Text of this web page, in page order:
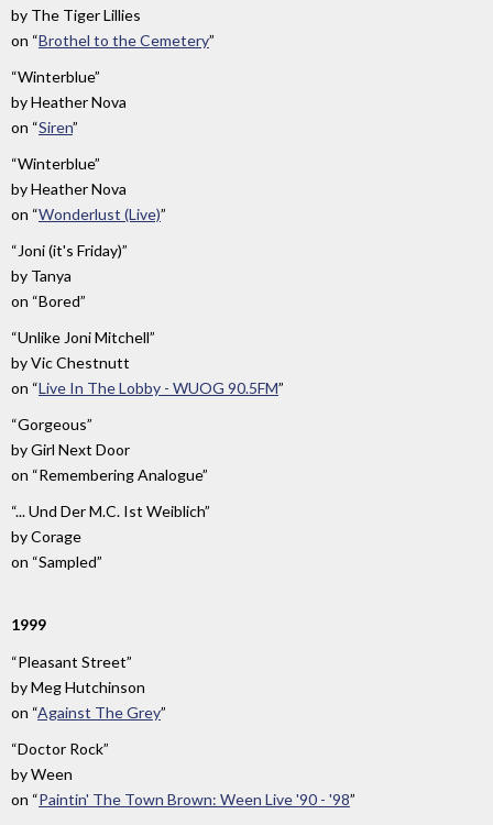
by The Tiger Lillies
on “Brothel to the Cemetery”
“Winterblue”
byHeather Nova
on “Siren”
“Winterblue”
byHeather Nova
on “Wonderlust (Live)”
“Joni (it's Friday)”
by Tanya
on “Bored”
“Unlike Joni Mitchell”
byVic Chestnutt
on “Live In The Lobby - WUOG 90.5FM”
“Gorgeous”
byGirl Next Door
on “Remembering Analogue”
“... Und Der M.C. Ist Weiblich”
byCorage
on “Sampled”
1999
“Pleasant Street”
byMeg Hutchinson
on “Against The Grey”
“Doctor Rock”
byWeen
on “Paintin' The Town Brown: Ween Live '90 - '98”